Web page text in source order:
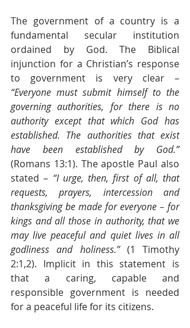
The government of a country is a
fundamental secular institution
ordained by God. The Biblical
injunction for a Christian’s response
“Everyone must submit himself to the
governing authorities, for there is no
authority except that which God has
established. The authorities that exist
have been established by God.”
(Romans 13:1). The apostle Paul also
stated – “I urge, then, first of all, that
requests, prayers, intercession and
thanksgiving be made for everyone – for
kings and all those in authority, that we
may live peaceful and quiet lives in all
godliness and holiness.” (1 Timothy
2:1,2). Implicit in this statement is
that a caring, capable and
responsible government is needed
for a peaceful life for its citizens.